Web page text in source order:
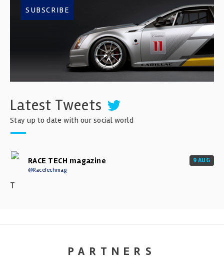
SUBSCRIBE
Latest Tweets
Stay up to date with our social world
RACE TECH magazine
@RaceTechmag
9 AUG
T
PARTNERS